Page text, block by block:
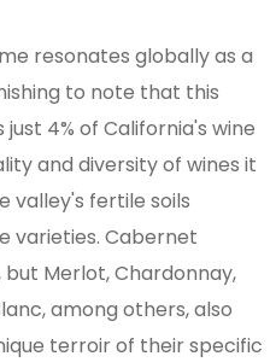
resonates globally as a
to note that this
4% of California's wine
and diversity of wines it
valley's fertile soils
varieties. Cabernet
but Merlot, Chardonnay,
among others, also
terroir of their specific